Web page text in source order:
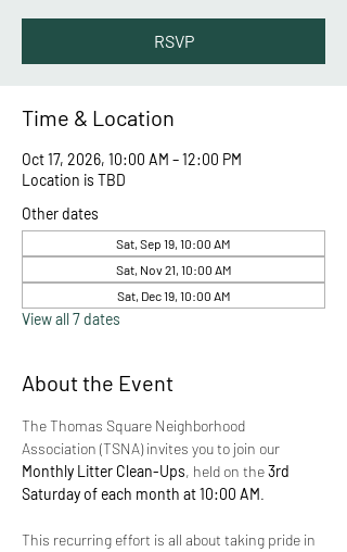
RSVP
Time & Location
Oct 17, 2026, 10:00 AM – 12:00 PM
Location is TBD
Other dates
Sat, Sep 19, 10:00 AM
Sat, Nov 21, 10:00 AM
Sat, Dec 19, 10:00 AM
View all 7 dates
About the Event
The Thomas Square Neighborhood
Association (TSNA) invites you to join our
Monthly Litter Clean-Ups, held on the 3rd
Saturday of each month at 10:00 AM.
This recurring effort is all about taking pride in